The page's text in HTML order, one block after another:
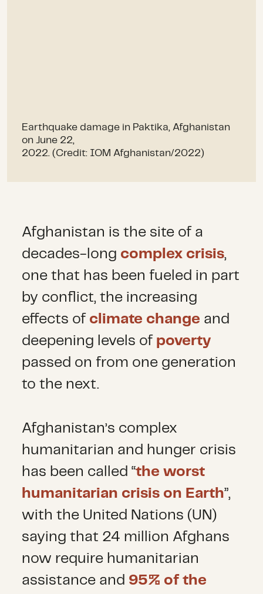
Earthquake damage in Paktika, Afghanistan
on June 22,
2022. (Credit: IOM Afghanistan/2022)
Afghanistan is the site of a
decades-long complex crisis,
one that has been fueled in part
by conflict, the increasing
effects of climate change and
deepening levels of poverty
passed on from one generation
to the next.
Afghanistan’s complex
humanitarian and hunger crisis
has been called “the worst
humanitarian crisis on Earth”,
with the United Nations (UN)
saying that 24 million Afghans
now require humanitarian
assistance and 95% of the